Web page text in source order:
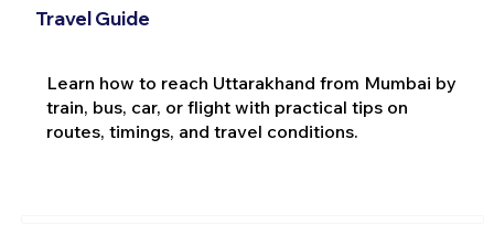
Travel Guide
Learn how to reach Uttarakhand from Mumbai by
train, bus, car, or flight with practical tips on
routes, timings, and travel conditions.